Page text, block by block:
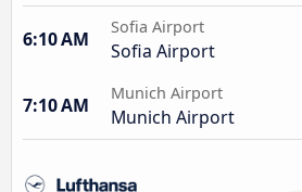
6:10 AM
Sofia Airport
Sofia Airport
7:10 AM
Munich Airport
Munich Airport